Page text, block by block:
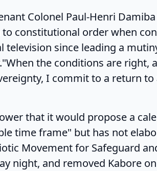
Colonel Paul-Henri Damiba
constitutional order when
since leading a
the conditions are right,
I commit to a return to
that it would propose a
time frame" but has not
Movement for Safeguard
night, and removed Kabore